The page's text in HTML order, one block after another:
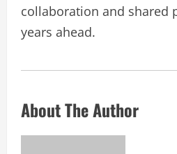
collaboration and shared
years ahead.
About The Author